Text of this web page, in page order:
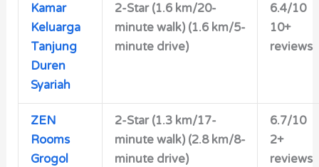
Kamar
Keluarga
Tanjung
Duren
Syariah
2-Star (1.6 km/20-
minute walk) (1.6 km/5-
minute drive)
6.4/10
10+
reviews
ZEN
Rooms
Grogol
2-Star (1.3 km/17-
minute walk) (2.8 km/8-
minute drive)
6.7/10
2+
reviews